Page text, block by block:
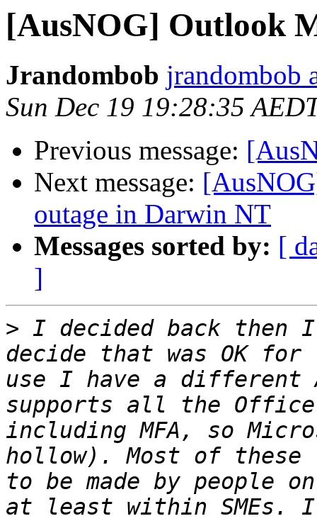
[AusNOG] Outlook
Jrandombob jrandombob
Sun Dec 19 19:28:35
Previous message:
Next message:
outage in Darwin NT
Messages sorted by: [
]
> I decided back then
decide that was OK
use I have a different
supports all the
including MFA, so
hollow). Most of these
to be made by people
at least within SMEs.